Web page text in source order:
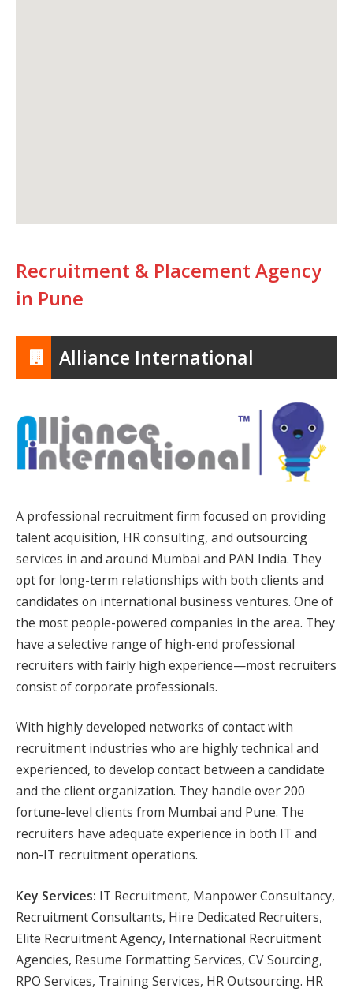
Recruitment & Placement Agency
in Pune
Alliance International
A professional recruitment firm focused on providing
talent acquisition, HR consulting, and outsourcing
services in and around Mumbai and PAN India. They
opt for long-term relationships with both clients and
candidates on international business ventures. One of
the most people-powered companies in the area. They
have a selective range of high-end professional
recruiters with fairly high experience—most recruiters
consist of corporate professionals.
With highly developed networks of contact with
recruitment industries who are highly technical and
experienced, to develop contact between a candidate
and the client organization. They handle over 200
fortune-level clients from Mumbai and Pune. The
recruiters have adequate experience in both IT and
non-IT recruitment operations.
Key Services: IT Recruitment, Manpower Consultancy,
Recruitment Consultants, Hire Dedicated Recruiters,
Elite Recruitment Agency, International Recruitment
Agencies, Resume Formatting Services, CV Sourcing,
RPO Services, Training Services, HR Outsourcing. HR